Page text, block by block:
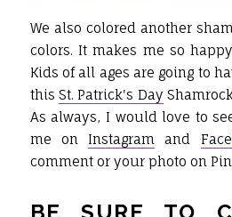
We also colored another
colors. It makes me so
Kids of all ages are going to
this St. Patrick's Day
As always, I would love to
me on Instagram and
comment or your photo on